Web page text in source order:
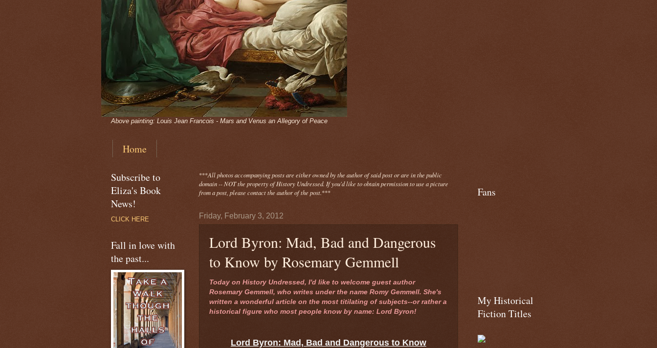
Above painting: Louis Jean Francois - Mars and Venus an Allegory of Peace
Home
***All photosaccompanyingposts are either owned by the author of said post or are in the public
domain -- NOT the property of History Undressed. If you'd like to obtain permission to use a picture
from a post, please contact the author of the post.***
Friday, February 3, 2012
Lord Byron: Mad, Bad and Dangerous
to Know by Rosemary Gemmell
Today on History Undressed, I'd like to welcome guest author
Rosemary Gemmell, who writes under the name Romy Gemmell. She's
written a wonderful article on the most titilating of subjects--or rather a
historical figure who most people know by name: Lord Byron!
Lord Byron: Mad, Bad and Dangerous to Know
Subscribe to
Eliza's Book
News!
CLICK HERE
Fall in love with
the past...
Fans
My Historical
Fiction Titles